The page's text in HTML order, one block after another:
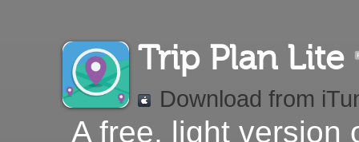
Trip Plan Lite
Download from
A free, light version